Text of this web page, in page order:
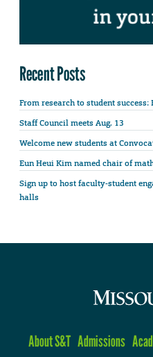
Recent Posts
From research to student
Staff Council meets Aug. 13
Welcome new students at
Eun Heui Kim named chair of
Sign up to host faculty-student
halls
About S&T Admissions